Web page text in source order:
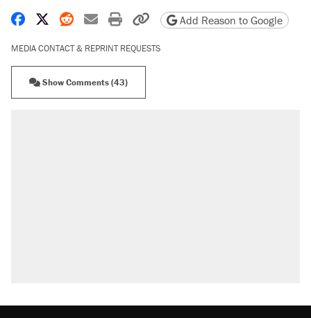
Share on Facebook
Share on X
Share on Reddit
Share by email
Print friendly version
Copy page URL
Add Reason to Google
MEDIA CONTACT & REPRINT REQUESTS
Show Comments (43)
Lawsuit: Immigration agents arrested U.S.